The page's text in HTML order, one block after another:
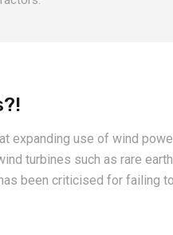
expanding use of wind
turbines such as rare
been criticised for failing